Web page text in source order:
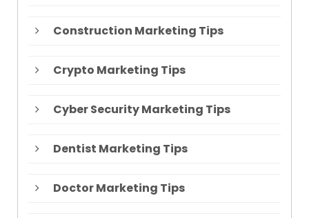
Construction Marketing Tips
Crypto Marketing Tips
Cyber Security Marketing Tips
Dentist Marketing Tips
Doctor Marketing Tips